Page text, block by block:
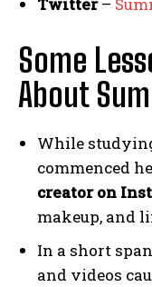
Twitter–
Some
About
While
commenced
creator on
makeup, and
In a short
and videos